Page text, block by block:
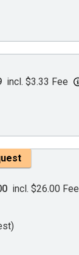
incl. $3.33 Fee
incl. $26.00 Fee